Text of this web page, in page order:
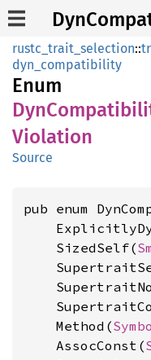
rustc_trait_selection::
dyn_compatibility
Enum
Violation
Source
pub enum
    SizedSelf(
    Method(
    AssocConst(